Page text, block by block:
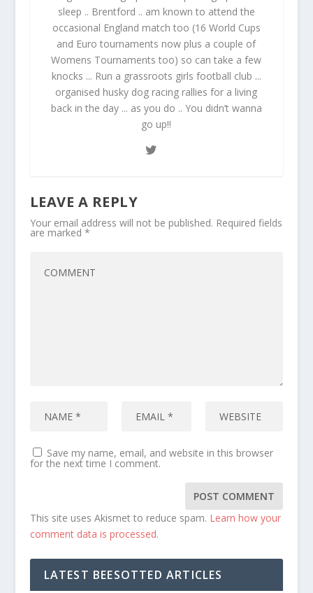
sleep .. Brentford .. am known to attend the
occasional England match too (16 World Cups
and Euro tournaments now plus a couple of
Womens Tournaments too) so can take a few
knocks ... Run a grassroots girls football club ...
organised husky dog racing rallies for a living
back in the day ... as you do .. You didn’t wanna
go up!!
LEAVE A REPLY
Your email address will not be published. Required fields
are marked *
Save my name, email, and website in this browser
for the next time I comment.
This site uses Akismet to reduce spam. Learn how your
comment data is processed.
LATEST BEESOTTED ARTICLES